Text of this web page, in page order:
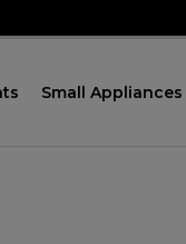
Small Appliances